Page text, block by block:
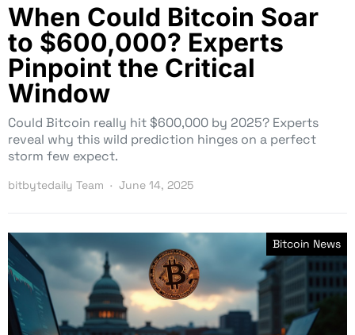
When Could Bitcoin Soar
to $600,000? Experts
Pinpoint the Critical
Window
Could Bitcoin really hit $600,000 by 2025? Experts
reveal why this wild prediction hinges on a perfect
storm few expect.
bitbytedaily Team June 14, 2025
Bitcoin News